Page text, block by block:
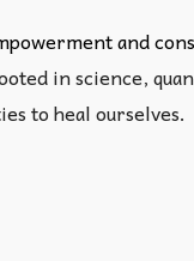
and
in science,
to heal ourselves.